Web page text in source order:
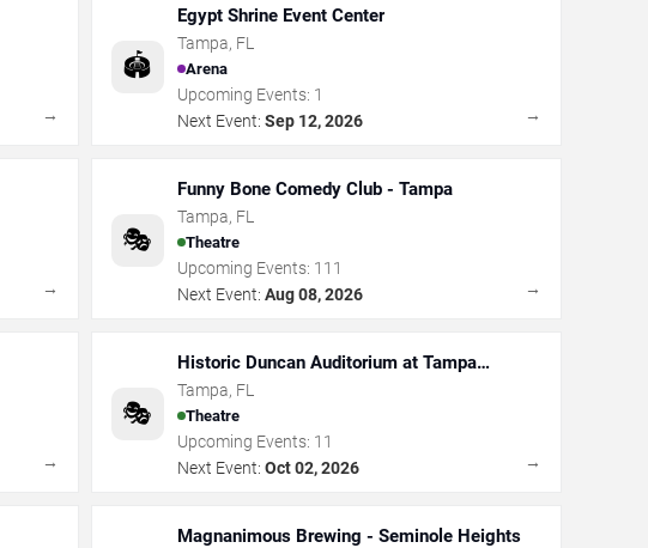
→
🏟️
Egypt Shrine Event Center
Tampa, FL
Arena
Upcoming Events: 1
Next Event: Sep 12, 2026 →
→
🎭
Funny Bone Comedy Club - Tampa
Tampa, FL
Theatre
Upcoming Events: 111
Next Event: Aug 08, 2026 →
→
🎭
Historic Duncan Auditorium at Tampa
Theatre
Tampa, FL
Theatre
Upcoming Events: 11
Next Event: Oct 02, 2026 →
Magnanimous Brewing - Seminole Heights